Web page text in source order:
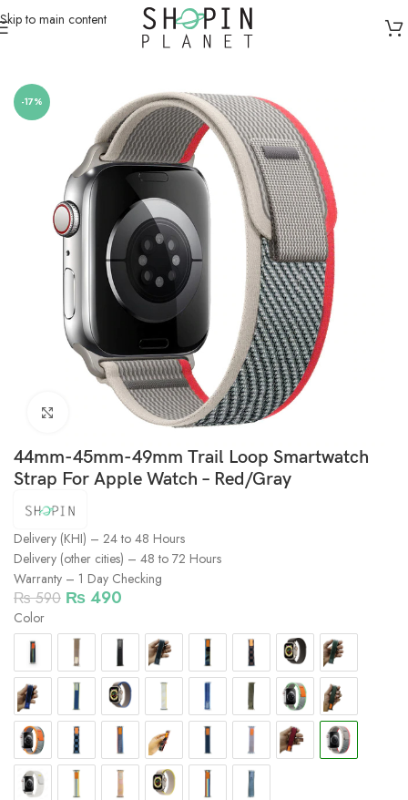
Skip to main content
Smartwatch Straps & Cases/Canvas
-17%
Click to enlarge
44mm-45mm-49mm Trail Loop Smartwatch
Strap For Apple Watch – Red/Gray
Delivery (KHI) – 24 to 48 Hours
Delivery (other cities) – 48 to 72 Hours
Warranty – 1 Day Checking
₨590 ₨490
Color